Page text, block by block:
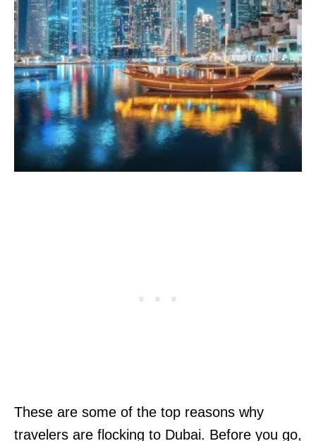
These are some of the top reasons why
travelers are flocking to Dubai. Before you go,